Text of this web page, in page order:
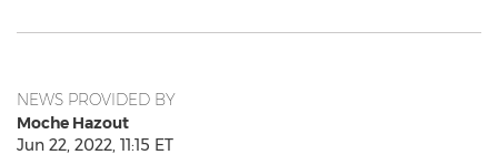
NEWS PROVIDED BY
Moche Hazout
Jun 22, 2022, 11:15 ET